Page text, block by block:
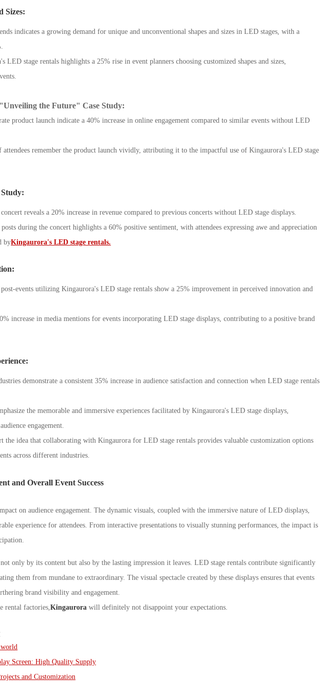
Sizes:
indicates a growing demand for unique and unconventional shapes and sizes in LED stages, with a
LED stage rentals highlights a 25% rise in event planners choosing customized shapes and sizes,
the Future" Case Study:
product launch indicate a 40% increase in online engagement compared to similar events without LED
attendees remember the product launch vividly, attributing it to the impactful use of Kingaurora's LED stage
reveals a 20% increase in revenue compared to previous concerts without LED stage displays.
during the concert highlights a 60% positive sentiment, with attendees expressing awe and appreciation
byKingaurora's LED stage rentals.
events utilizing Kingaurora's LED stage rentals show a 25% improvement in perceived innovation and
increase in media mentions for events incorporating LED stage displays, contributing to a positive brand
demonstrate a consistent 35% increase in audience satisfaction and connection when LED stage rentals
the memorable and immersive experiences facilitated by Kingaurora's LED stage displays,
engagement.
the idea that collaborating with Kingaurora for LED stage rentals provides valuable customization options
across different industries.
and Overall Event Success
on audience engagement. The dynamic visuals, coupled with the immersive nature of LED displays,
experience for attendees. From interactive presentations to visually stunning performances, the impact is
not only by its content but also by the lasting impression it leaves. LED stage rentals contribute significantly
them from mundane to extraordinary. The visual spectacle created by these displays ensures that events
brand visibility and engagement.
rental factories,Kingaurora will definitely not disappoint your expectations.
world
Screen: High Quality Supply
and Customization